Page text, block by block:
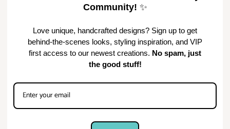
Community! ✨
Love unique, handcrafted designs? Sign up to get
behind-the-scenes looks, styling inspiration, and VIP
first access to our newest creations. No spam, just
the good stuff!